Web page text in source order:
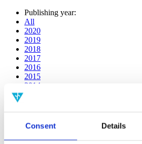
Consent Details
Publishing year:
All
2020
2019
2018
2017
2016
2015
2014
2010
2009